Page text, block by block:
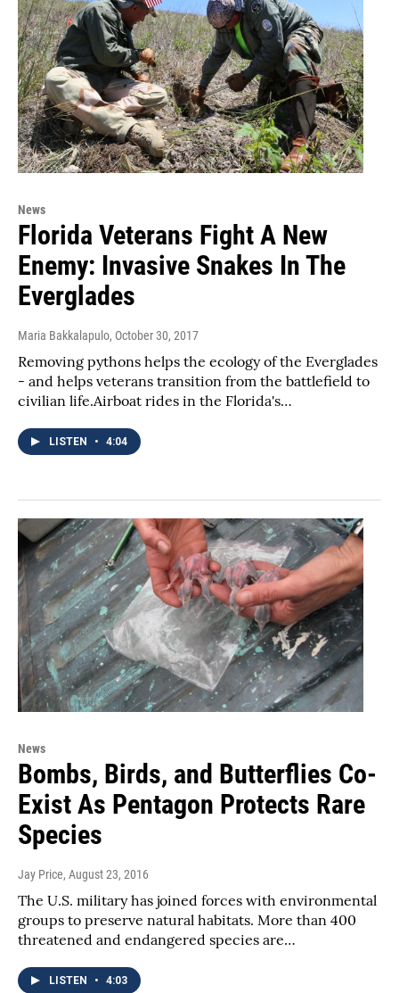
News
Florida Veterans Fight A New
Enemy: Invasive Snakes In The
Everglades
Maria Bakkalapulo, October 30, 2017
Removing pythons helps the ecology of the Everglades
- and helps veterans transition from the battlefield to
civilian life.Airboat rides in the Florida's…
LISTEN • 4:04
News
Bombs, Birds, and Butterflies Co-
Exist As Pentagon Protects Rare
Species
Jay Price, August 23, 2016
The U.S. military has joined forces with environmental
groups to preserve natural habitats. More than 400
threatened and endangered species are…
LISTEN • 4:03